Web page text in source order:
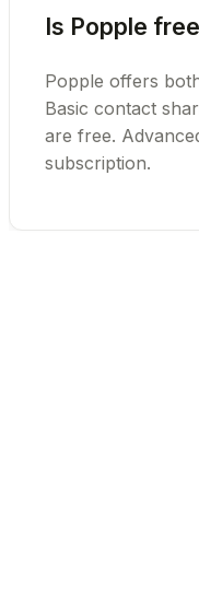
Is Popple
Popple offers
Basic contact
are free.
subscription.